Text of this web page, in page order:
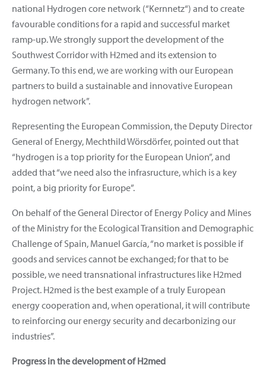
national Hydrogen core network (“Kernnetz“) and to create
favourable conditions for a rapid and successful market
ramp-up. We strongly support the development of the
Southwest Corridor with H2med and its extension to
Germany. To this end, we are working with our European
partners to build a sustainable and innovative European
hydrogen network”.
Representing the European Commission, the Deputy Director
General of Energy, Mechthild Wörsdörfer, pointed out that
“hydrogen is a top priority for the European Union”, and
added that “we need also the infrasructure, which is a key
point, a big priority for Europe”.
On behalf of the General Director of Energy Policy and Mines
of the Ministry for the Ecological Transition and Demographic
Challenge of Spain, Manuel García, “no market is possible if
goods and services cannot be exchanged; for that to be
possible, we need transnational infrastructures like H2med
Project. H2med is the best example of a truly European
energy cooperation and, when operational, it will contribute
to reinforcing our energy security and decarbonizing our
industries”.
Progress in the development of H2med